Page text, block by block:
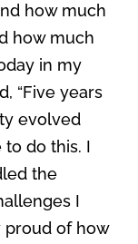
how much
how much
in my
“Five years
evolved
do this. I
the
I
proud of how